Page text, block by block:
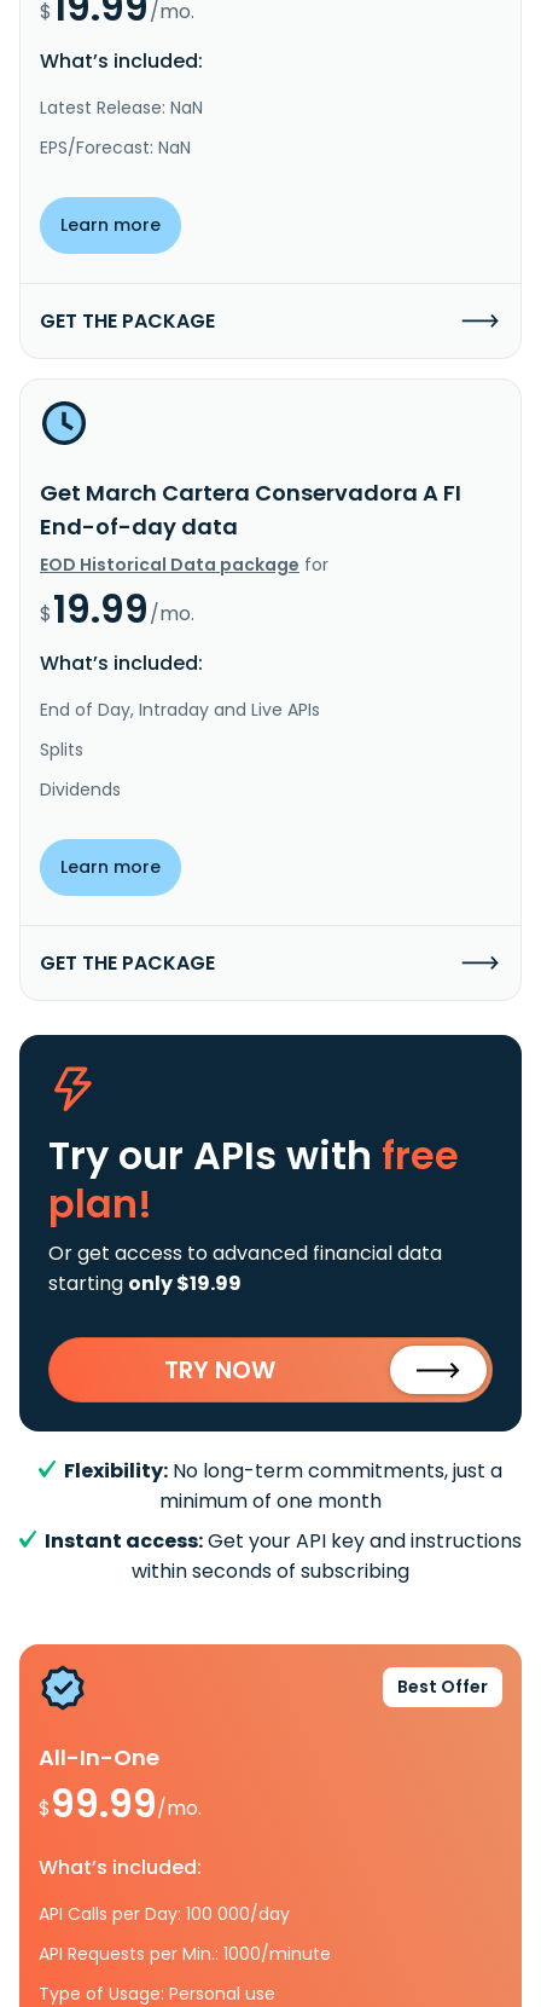
$
/mo.
What’s included:
Latest Release: NaN
EPS/Forecast: NaN
Learn more
GET THE PACKAGE
Get March Cartera Conservadora A FI
End-of-day data
EOD Historical Data package for
$19.99/mo.
What’s included:
End of Day, Intraday and Live APIs
Splits
Dividends
Learn more
GET THE PACKAGE
Try our APIs with free
plan!
Or get access to advanced financial data
starting only $19.99
TRY NOW
Flexibility: No long-term commitments, just a
minimum of one month
Instant access:Get your API key and instructions
within seconds of subscribing
Best Offer
All-In-One
$99.99/mo.
What’s included:
API Calls per Day: 100 000/day
API Requests per Min.: 1000/minute
Type of Usage: Personal use